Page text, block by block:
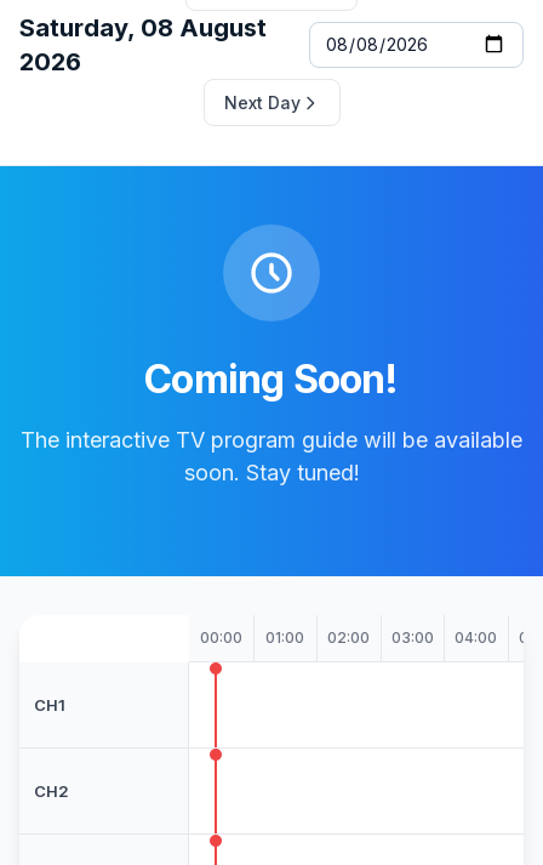
Saturday, 08 August
2026
Next Day
Coming Soon!
The interactive TV program guide will be available
soon. Stay tuned!
00:00 01:00 02:00 03:00 04:00
CH1
CH2